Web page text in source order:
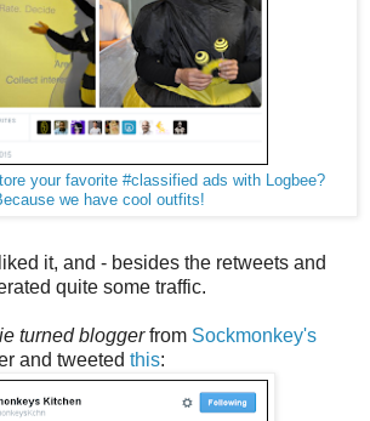
your favorite #classified ads with Logbee?
we have cool outfits!
it, and - besides the retweets and
quite some traffic.
turned bloggerfrom Sockmonkey's
and tweeted this: